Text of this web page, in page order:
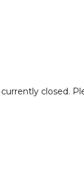
closed.